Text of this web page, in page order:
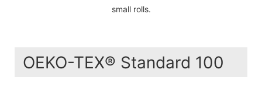
small rolls.
OEKO-TEX® Standard 100